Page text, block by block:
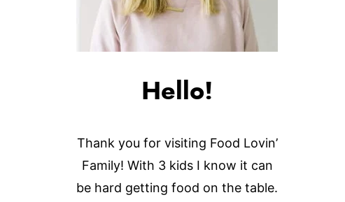
Hello!
Thank you for visiting Food Lovin’
Family! With 3 kids I know it can
be hard getting food on the table.